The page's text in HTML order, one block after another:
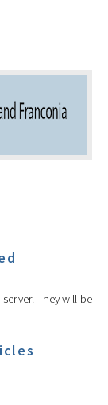
They will be